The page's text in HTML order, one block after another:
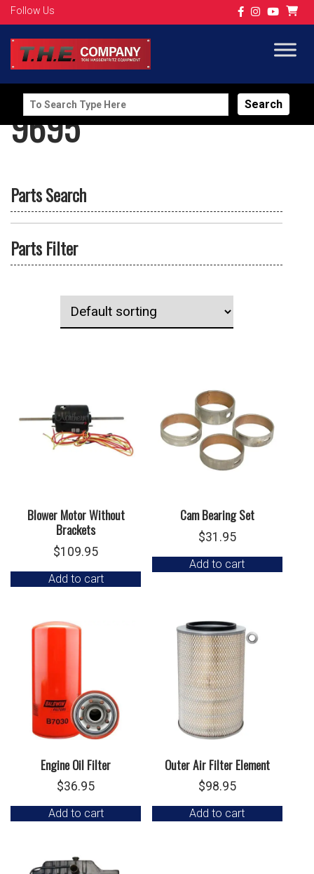
Follow Us
Search
for:
9695
Parts Search
Parts Filter
Blower Motor Without
Brackets
$109.95
Add to cart
Cam Bearing Set
$31.95
Add to cart
Engine Oil Filter
$36.95
Add to cart
Outer Air Filter Element
$98.95
Add to cart